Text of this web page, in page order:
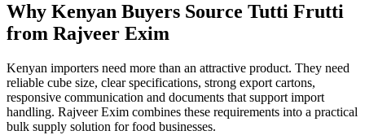
Why Kenyan Buyers Source Tutti Frutti
from Rajveer Exim
Kenyan importers need more than an attractive product. They need
reliable cube size, clear specifications, strong export cartons,
responsive communication and documents that support import
handling. Rajveer Exim combines these requirements into a practical
bulk supply solution for food businesses.